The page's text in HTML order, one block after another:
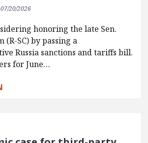
07/20/2026
honoring the late Sen.
(R-SC) by passing a
Russia sanctions and tariffs bill.
for June…